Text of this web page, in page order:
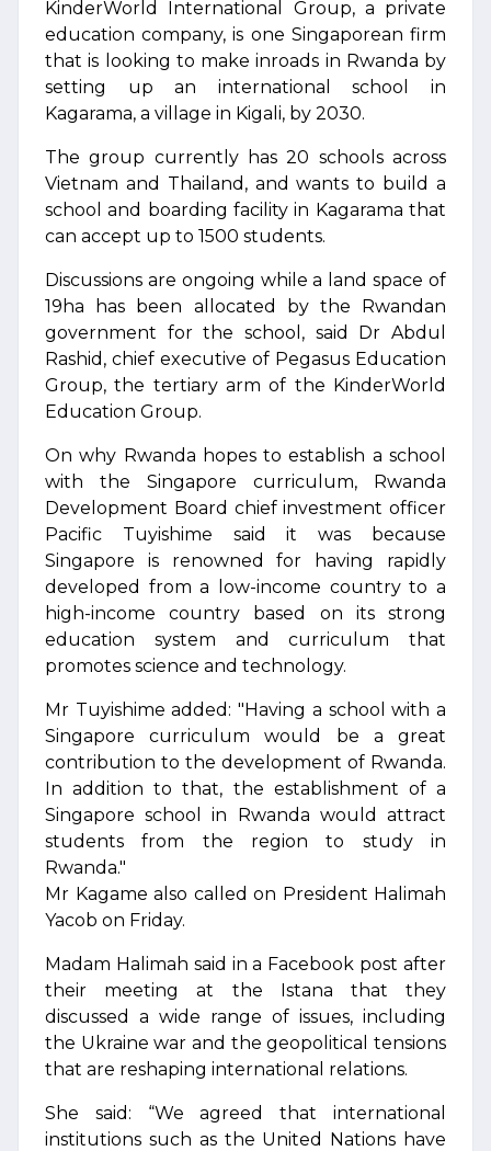
KinderWorld International Group, a private
education company, is one Singaporean firm
that is looking to make inroads in Rwanda by
setting up an international school in
Kagarama, a village in Kigali, by 2030.
The group currently has 20 schools across
Vietnam and Thailand, and wants to build a
school and boarding facility in Kagarama that
can accept up to 1500 students.
Discussions are ongoing while a land space of
19ha has been allocated by the Rwandan
government for the school, said Dr Abdul
Rashid, chief executive of Pegasus Education
Group, the tertiary arm of the KinderWorld
Education Group.
On why Rwanda hopes to establish a school
with the Singapore curriculum, Rwanda
Development Board chief investment officer
Pacific Tuyishime said it was because
Singapore is renowned for having rapidly
developed from a low-income country to a
high-income country based on its strong
education system and curriculum that
promotes science and technology.
Mr Tuyishime added: "Having a school with a
Singapore curriculum would be a great
contribution to the development of Rwanda.
In addition to that, the establishment of a
Singapore school in Rwanda would attract
students from the region to study in
Rwanda."
Mr Kagame also called on President Halimah
Yacob on Friday.
Madam Halimah said in a Facebook post after
their meeting at the Istana that they
discussed a wide range of issues, including
the Ukraine war and the geopolitical tensions
that are reshaping international relations.
She said: “We agreed that international
institutions such as the United Nations have